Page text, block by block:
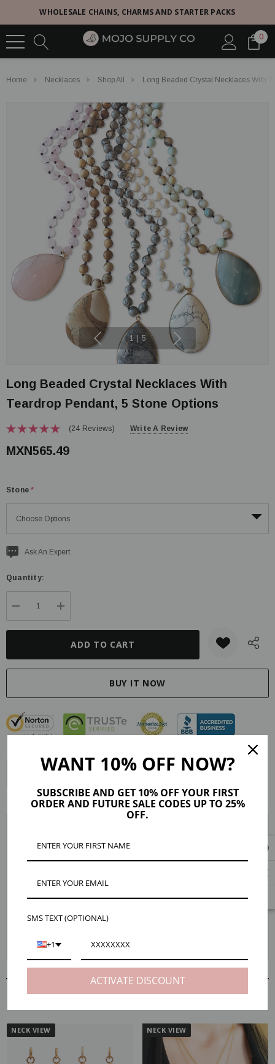
WHOLESALE CHAINS, CHARMS AND STARTER PACKS
0
Home Necklaces Shop All Long Beaded Crystal Necklaces With
1 5
Long Beaded Crystal Necklaces With
Teardrop Pendant, 5 Stone Options
(24 Reviews) Write A Review
MXN565.49
Stone *
CurrentAsk An Expert
Quantity:
DECREASE QUANTITY:
INCREASE QUANTITY:
Description Product Details Reviews (24)
Shipping & Returns
statement. Featuring a large natural gemstone pendant that hangs on a
jasper, blue-green amazonite, rose quartz, and brown jasper. Every
RELATED PRODUCTS
NECK VIEW NECK VIEW
WANT 10% OFF NOW?
SUBSCRIBE AND GET 10% OFF YOUR FIRST
ORDER AND FUTURE SALE CODES UP TO 25%
OFF.
SMS TEXT (OPTIONAL)
+1
ACTIVATE DISCOUNT